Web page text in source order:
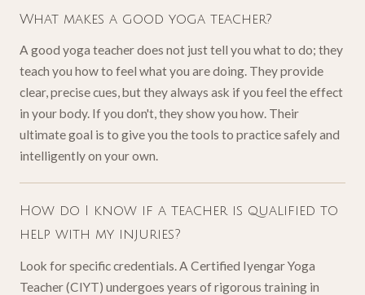
What makes a good yoga teacher?
A good yoga teacher does not just tell you what to do; they
teach you how to feel what you are doing. They provide
clear, precise cues, but they always ask if you feel the effect
in your body. If you don't, they show you how. Their
ultimate goal is to give you the tools to practice safely and
intelligently on your own.
How do I know if a teacher is qualified to
help with my injuries?
Look for specific credentials. A Certified Iyengar Yoga
Teacher (CIYT) undergoes years of rigorous training in